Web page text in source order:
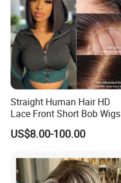
Straight Human Hair HD
Lace Front Short Bob Wigs
Pre-Everything
US$8.00-100.00